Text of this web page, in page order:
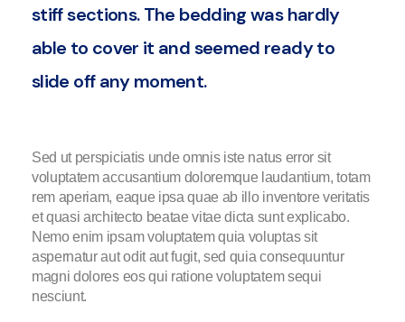
stiff sections. The bedding was hardly
able to cover it and seemed ready to
slide off any moment.
Sed ut perspiciatis unde omnis iste natus error sit
voluptatem accusantium doloremque laudantium, totam
rem aperiam, eaque ipsa quae ab illo inventore veritatis
et quasi architecto beatae vitae dicta sunt explicabo.
Nemo enim ipsam voluptatem quia voluptas sit
aspernatur aut odit aut fugit, sed quia consequuntur
magni dolores eos qui ratione voluptatem sequi
nesciunt.